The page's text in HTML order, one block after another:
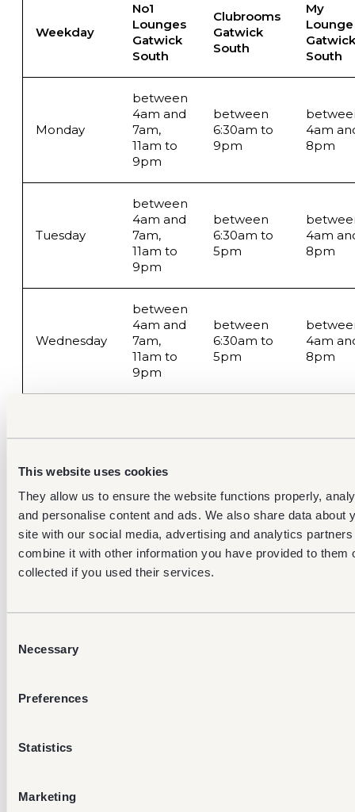
This website uses cookies
They allow us to ensure the website functions properly,
and personalise content and ads. We also share data about
site with our social media, advertising and analytics
combine it with other information you have provided to them
collected if you used their services.
Selection
Necessary
Preferences
Statistics
Marketing
Weekday
No1
Lounges
Gatwick
South
Clubrooms
Gatwick
South
My
Lounge
Gatwick
South
Monday
between
4am and
7am,
11am to
9pm
between
6:30am to
9pm
4am
8pm
Tuesday
between
4am and
7am,
11am to
9pm
between
6:30am to
5pm
4am
8pm
Wednesday
between
4am and
7am,
11am to
9pm
between
6:30am to
5pm
4am
8pm
9pm
Friday
between
4am and
7am,
11am to
between
6:30am to
4am
Saturday